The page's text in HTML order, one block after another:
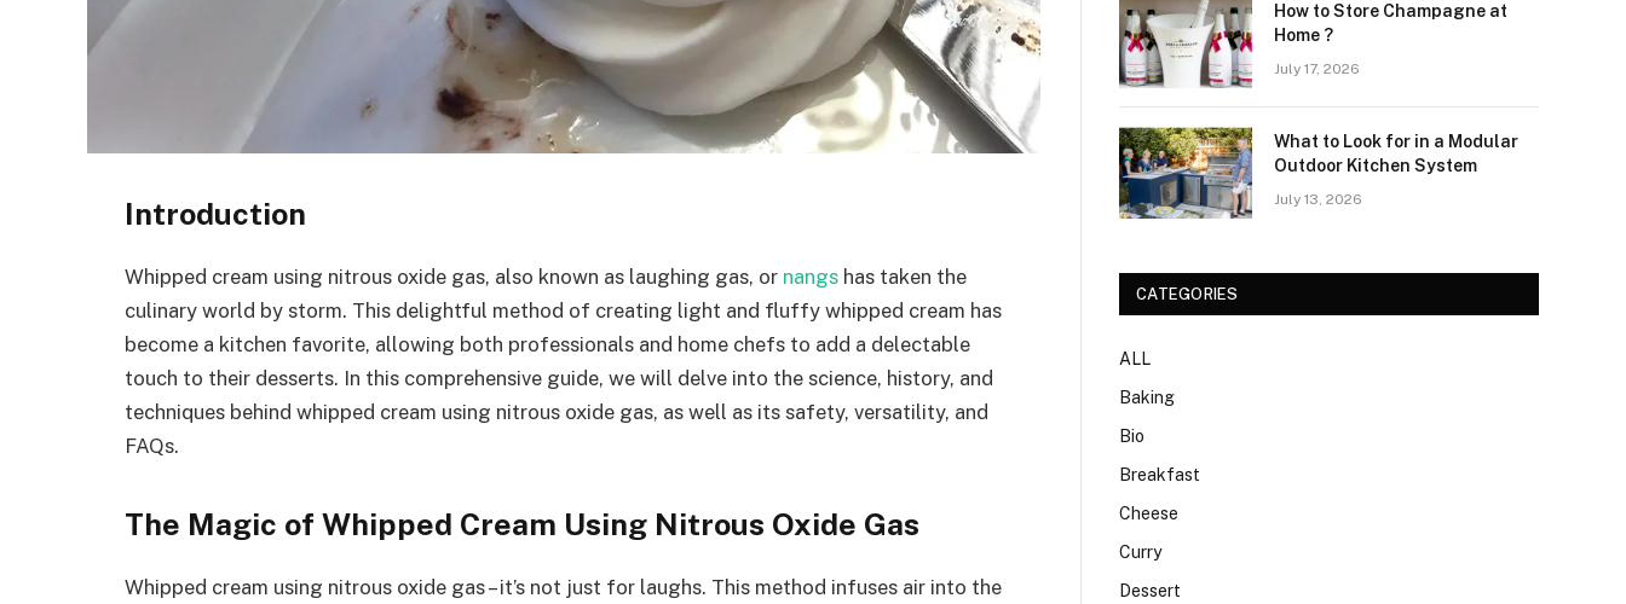
Introduction
Whipped cream using nitrous oxide gas, also known as laughing gas, or nangs has taken the
culinary world by storm. This delightful method of creating light and fluffy whipped cream has
become a kitchen favorite, allowing both professionals and home chefs to add a delectable
touch to their desserts. In this comprehensive guide, we will delve into the science, history, and
techniques behind whipped cream using nitrous oxide gas, as well as its safety, versatility, and
FAQs.
The Magic of Whipped Cream Using Nitrous Oxide Gas
Whipped cream using nitrous oxide gas – it’s not just for laughs. This method infuses air into the
How to Store Champagne at
Home ?
July 17, 2026
What to Look for in a Modular
Outdoor Kitchen System
July 13, 2026
CATEGORIES
ALL
Baking
Bio
Breakfast
Cheese
Curry
Dessert